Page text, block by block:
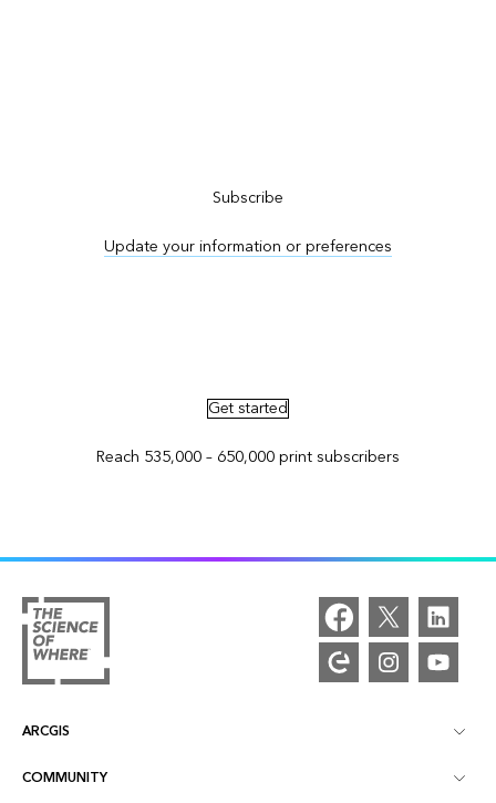
Subscribe
Update your information or preferences
Get started
Reach 535,000 – 650,000 print subscribers
ARCGIS
ArcGIS Overview
COMMUNITY